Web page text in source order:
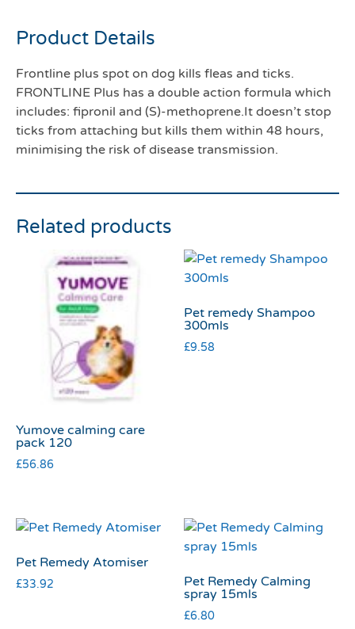
Product Details
Frontline plus spot on dog kills fleas and ticks.
FRONTLINE Plus has a double action formula which
includes: fipronil and (S)-methoprene.It doesn’t stop
ticks from attaching but kills them within 48 hours,
minimising the risk of disease transmission.
Related products
Yumove calming care
pack 120
£56.86
Pet remedy Shampoo
300mls
£9.58
Pet Remedy Atomiser
£33.92
Pet Remedy Calming
spray 15mls
£6.80